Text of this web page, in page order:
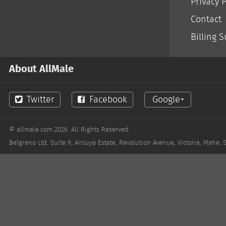
Contact
Billing
About AllMale
Twitter Facebook Google+
© allmale.com 2026. All Rights Reserved.
Belgrano Ltd. Suite 9, Ansuya Estate, Revolution Avenue, Victoria, Mahe,